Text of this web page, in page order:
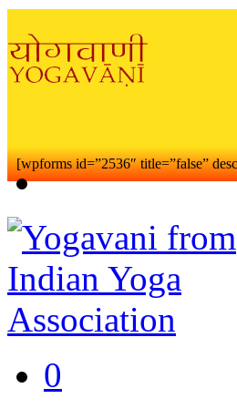
[wpforms id=”2536″ title=”false”
0